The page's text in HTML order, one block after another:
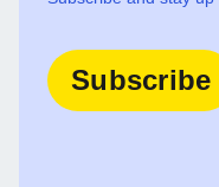
Subscribe